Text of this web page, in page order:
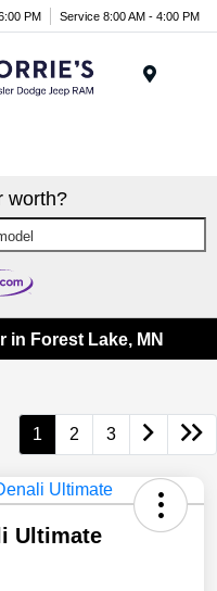
PM Service 8:00 AM - 4:00 PM
worth?
in Forest Lake, MN
1 2 3
Ultimate